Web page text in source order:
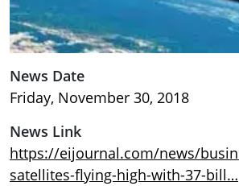
News Date
Friday, November 30, 2018
News Link
https://eijournal.com/news/
satellites-flying-high-with-37-bill…